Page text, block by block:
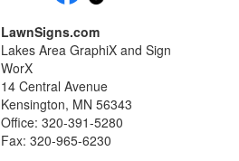
LawnSigns.com
Lakes Area GraphiX and Sign
WorX
14 Central Avenue
Kensington, MN 56343
Office: 320-391-5280
Fax: 320-965-6230